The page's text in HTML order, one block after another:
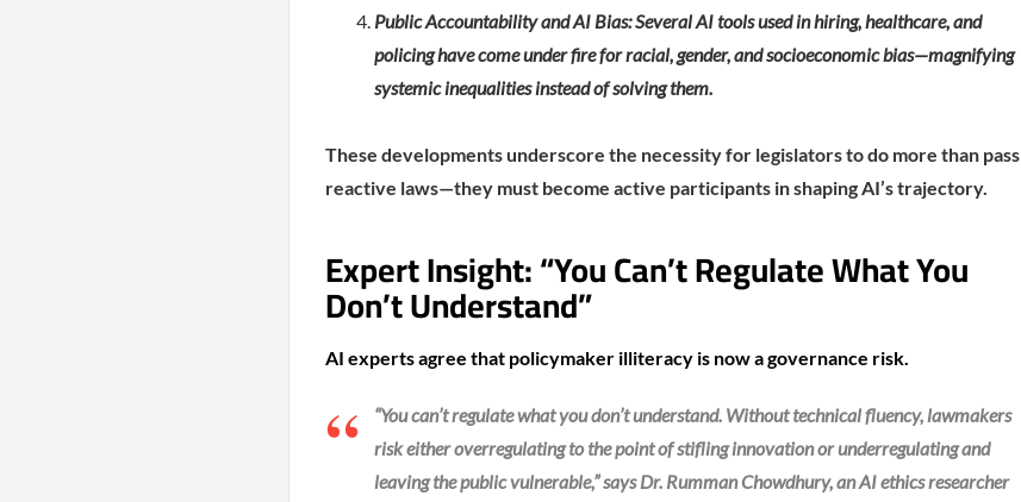
Public Accountability and AI Bias: Several AI tools used in hiring, healthcare, and
policing have come under fire for racial, gender, and socioeconomic bias—magnifying
systemic inequalities instead of solving them.
These developments underscore the necessity for legislators to do more than pass
reactive laws—they must become active participants in shaping AI’s trajectory.
Expert Insight: “You Can’t Regulate What You
Don’t Understand”
AI experts agree that policymaker illiteracy is now a governance risk.
“You can’t regulate what you don’t understand. Without technical fluency, lawmakers
risk either overregulating to the point of stifling innovation or underregulating and
leaving the public vulnerable,” says Dr. Rumman Chowdhury, an AI ethics researcher